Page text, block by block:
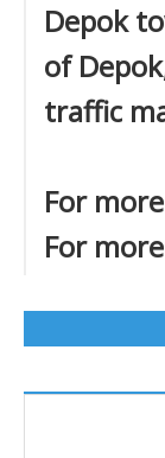
Depok
of
traffic
For
For